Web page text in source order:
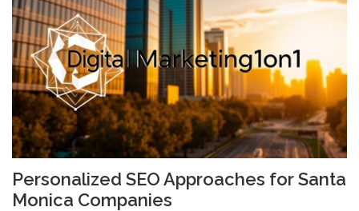
Personalized SEO Approaches for Santa
Monica Companies